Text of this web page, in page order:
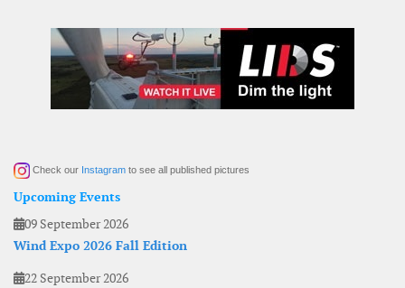
Check our Instagram to see all published pictures
Upcoming Events
09 September 2026
Wind Expo 2026 Fall Edition
22 September 2026